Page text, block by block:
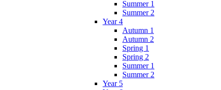
Summer 1
Summer 2
Year 4
Autumn 1
Autumn 2
Spring 1
Spring 2
Summer 1
Summer 2
Year 5